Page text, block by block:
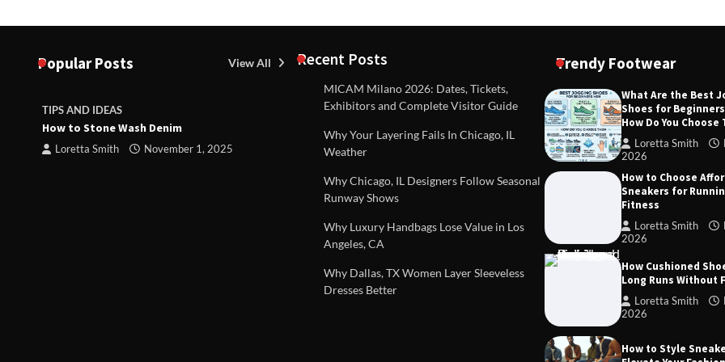
Popular Posts View All
TIPS AND IDEAS
How to Stone Wash Denim
Loretta Smith November 1, 2025
TIPS AND IDEAS
Are drains included in a standard
property survey?
TIPS AND IDEAS
Dealing with Challenging
Establish Limits to Safeguard
Company
Loretta Smith September
Recent Posts
MICAM Milano 2026: Dates, Tickets,
Exhibitors and Complete Visitor Guide
Why Your Layering Fails In Chicago, IL
Weather
Why Chicago, IL Designers Follow Seasonal
Runway Shows
Why Luxury Handbags Lose Value in Los
Angeles, CA
Why Dallas, TX Women Layer Sleeveless
Dresses Better
Trendy Footwear
What Are the Best
Shoes for
How Do You Choose
Loretta Smith
2026
How to Choose
Sneakers for
Fitness
Loretta Smith
2026
How Cushioned
Long Runs Without
Loretta Smith
2026
How to Style